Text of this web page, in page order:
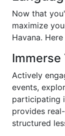
Now that
maximize
Havana.
Immerse
Actively
events,
participating
provides
structured